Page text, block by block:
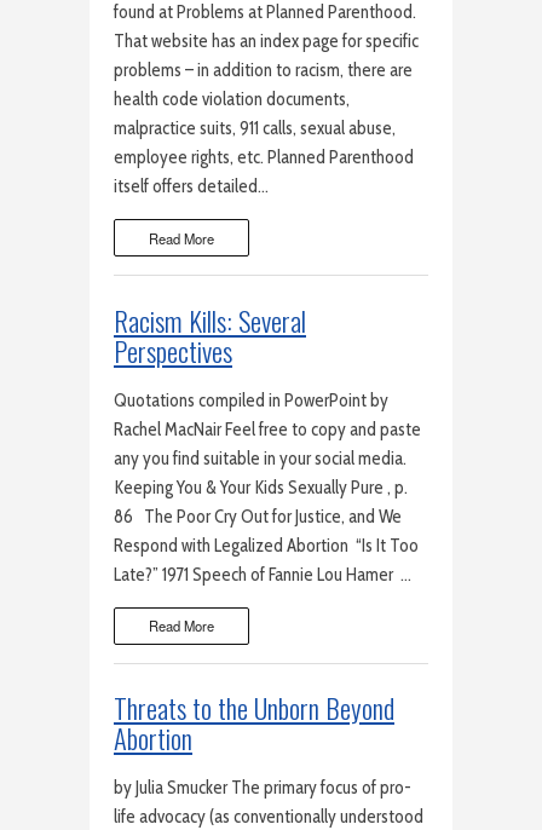
found at Problems at Planned Parenthood.
That website has an index page for specific
problems – in addition to racism, there are
health code violation documents,
malpractice suits, 911 calls, sexual abuse,
employee rights, etc. Planned Parenthood
itself offers detailed…
Read More
Racism Kills: Several
Perspectives
Quotations compiled in PowerPoint by
Rachel MacNair Feel free to copy and paste
any you find suitable in your social media.
Keeping You & Your Kids Sexually Pure , p.
86 The Poor Cry Out for Justice, and We
Respond with Legalized Abortion “Is It Too
Late?” 1971 Speech of Fannie Lou Hamer …
Read More
Threats to the Unborn Beyond
Abortion
by Julia Smucker The primary focus of pro-
life advocacy (as conventionally understood